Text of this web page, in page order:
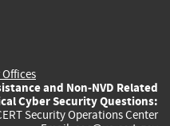
and Non-NVD Related
Cyber Security Questions:
Security Operations Center